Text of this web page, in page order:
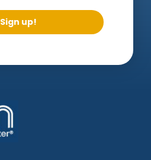
Sign up!